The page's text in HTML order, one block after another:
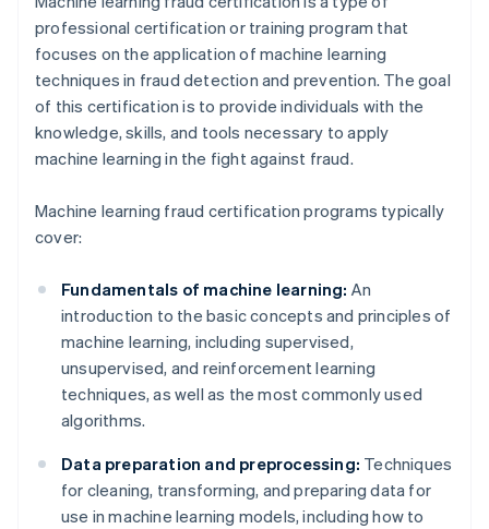
professional certification or training program that
focuses on the application of machine learning
techniques in fraud detection and prevention. The goal
of this certification is to provide individuals with the
knowledge, skills, and tools necessary to apply
machine learning in the fight against fraud.
Machine learning fraud certification programs typically
cover:
Fundamentals of machine learning: An
introduction to the basic concepts and principles of
machine learning, including supervised,
unsupervised, and reinforcement learning
techniques, as well as the most commonly used
algorithms.
Data preparation and preprocessing: Techniques
for cleaning, transforming, and preparing data for
use in machine learning models, including how to